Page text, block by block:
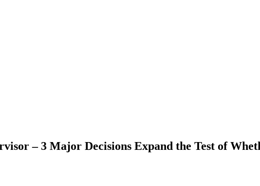
– 3 Major Decisions Expand the Test of